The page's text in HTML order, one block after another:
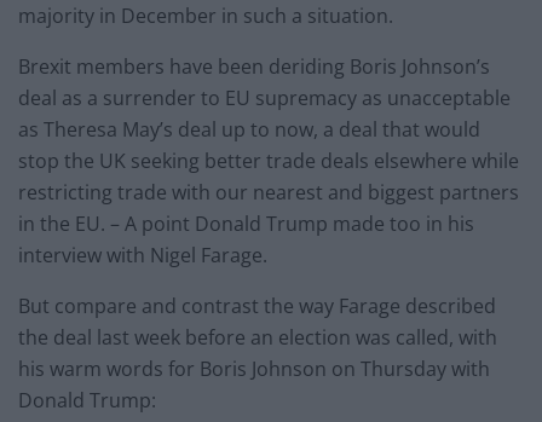
majority in December in such a situation.
Brexit members have been deriding Boris Johnson’s
deal as a surrender to EU supremacy as unacceptable
as Theresa May’s deal up to now, a deal that would
stop the UK seeking better trade deals elsewhere while
restricting trade with our nearest and biggest partners
in the EU. – A point Donald Trump made too in his
interview with Nigel Farage.
But compare and contrast the way Farage described
the deal last week before an election was called, with
his warm words for Boris Johnson on Thursday with
Donald Trump: